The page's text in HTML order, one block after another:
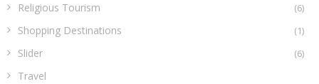
Religious Tourism (6)
Shopping Destinations (1)
Slider (6)
Travel